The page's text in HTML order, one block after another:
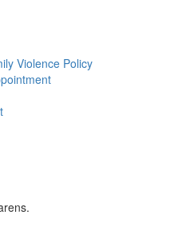
Violence Policy